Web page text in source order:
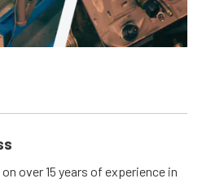
over 15 years of experience in